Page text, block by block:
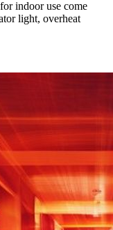
indoor use come
light, overheat